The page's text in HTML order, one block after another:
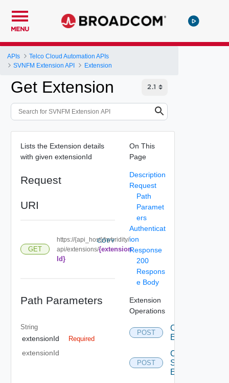
MENU
APIs
Telco Cloud Automation APIs
SVNFM Extension API
Extension
Get Extension
Lists the Extension details
with given extensionId
Request
URI
GET
https://{api_host}/hybridity/
api/extensions/{extension
Id}
COPY
Path Parameters
String
extensionId Required
extensionId
On This
Page
Description
Request
Path
Paramet
ers
Authenticat
ion
Response
200
Respons
e Body
Extension
Operations
POST
Create
Extension
POST
Create
Svnfm
Extension